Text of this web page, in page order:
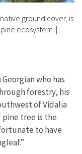
ground cover, is
ecosystem. |
who has
forestry, his
of Vidalia
pine tree is the
to have